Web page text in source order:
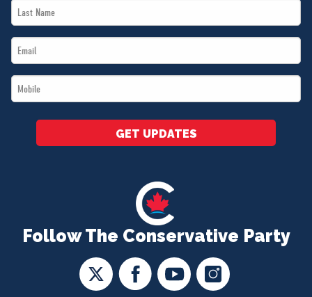
Follow The Conservative Party
Last
Name
Email
*
Mobile
*
GET UPDATES